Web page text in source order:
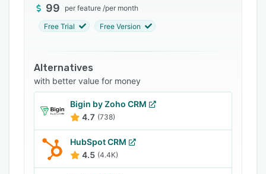
99 per feature /per month
Free Trial Free Version
Alternatives
with better value for money
Bigin by Zoho CRM
4.7 (738)
HubSpot CRM
4.5 (4.4K)